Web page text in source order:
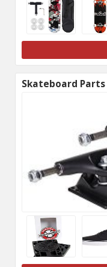
Skateboard Parts